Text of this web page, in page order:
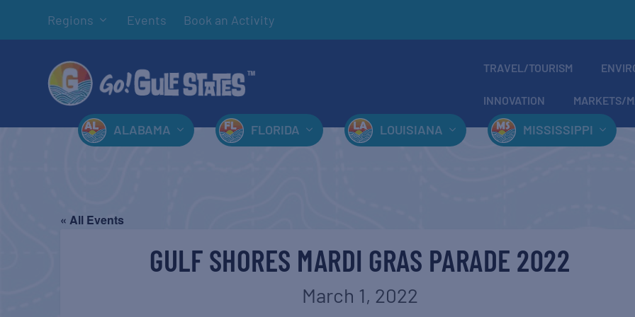
Regions Events Book an Activity
TRAVEL/TOURISM
INNOVATION MARKETS/
ALABAMA FLORIDA LOUISIANA MISSISSIPPI
« All Events
GULF SHORES MARDI GRAS PARADE 2022
March 1, 2022